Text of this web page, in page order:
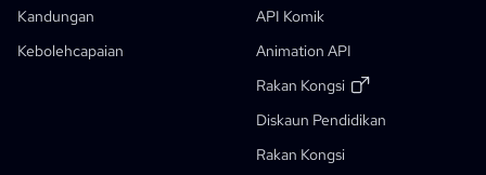
Kandungan
Kebolehcapaian
API Komik
Animation API
Rakan Kongsi
Diskaun Pendidikan
Diskaun Pelajar
Rakan Kongsi
Aliran Kerja Generatif
Penjana Buku Cerita AI